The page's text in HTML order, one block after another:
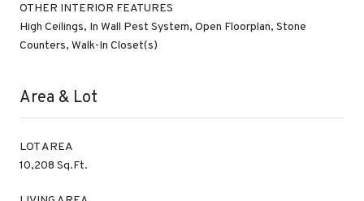
OTHER INTERIOR FEATURES
High Ceilings, In Wall Pest System, Open Floorplan, Stone
Counters, Walk-In Closet(s)
Area & Lot
LOT AREA
10,208 Sq.Ft.